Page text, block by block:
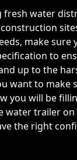
fresh water
make sure
to
up to the
want to make
you will be
water trailer
the right